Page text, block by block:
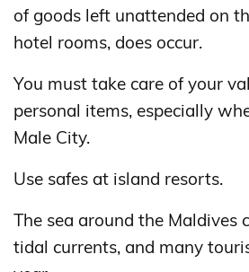
of goods left unattended on
hotel rooms, does occur.
You must take care of your
personal items, especially
Male City.
Use safes at island resorts.
The sea around the Maldives
tidal currents, and many